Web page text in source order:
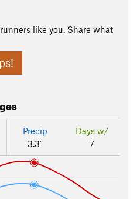
like you. Share what
Precip
3.3"
Days w/
7